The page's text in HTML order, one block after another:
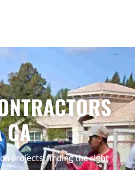
CA
projects, finding the right